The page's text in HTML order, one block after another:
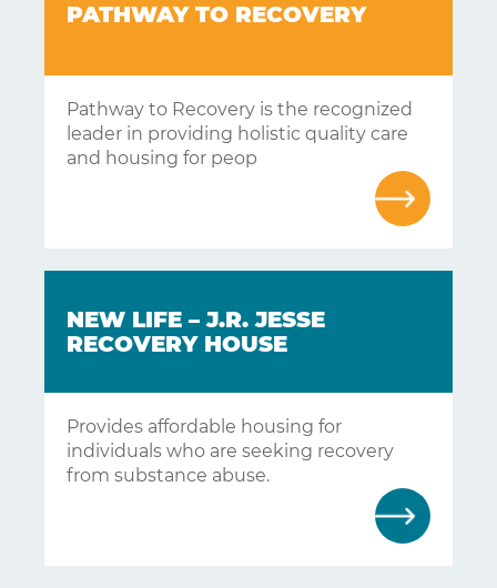
PATHWAY TO RECOVERY
Pathway to Recovery is the recognized
leader in providing holistic quality care
and housing for peop
NEW LIFE – J.R. JESSE
RECOVERY HOUSE
Provides affordable housing for
individuals who are seeking recovery
from substance abuse.